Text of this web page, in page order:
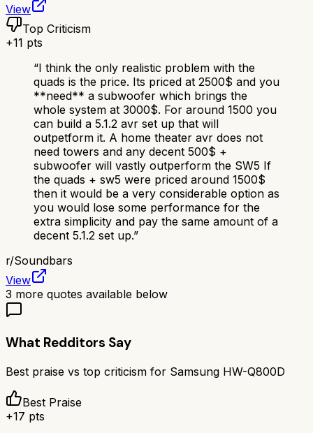
View
Top Criticism
+11 pts
“I think the only realistic problem with the
quads is the price. Its priced at 2500$ and you
**need** a subwoofer which brings the
whole system at 3000$. For around 1500 you
can build a 5.1.2 avr set up that will
outpetform it. A home theater avr does not
need towers and any decent 500$ +
subwoofer will vastly outperform the SW5 If
the quads + sw5 were priced around 1500$
then it would be a very considerable option as
you would lose some performance for the
extra simplicity and pay the same amount of a
decent 5.1.2 set up.”
r/Soundbars
View
3 more quotes available below
What Redditors Say
Best praise vs top criticism for Samsung HW-Q800D
Best Praise
+17 pts